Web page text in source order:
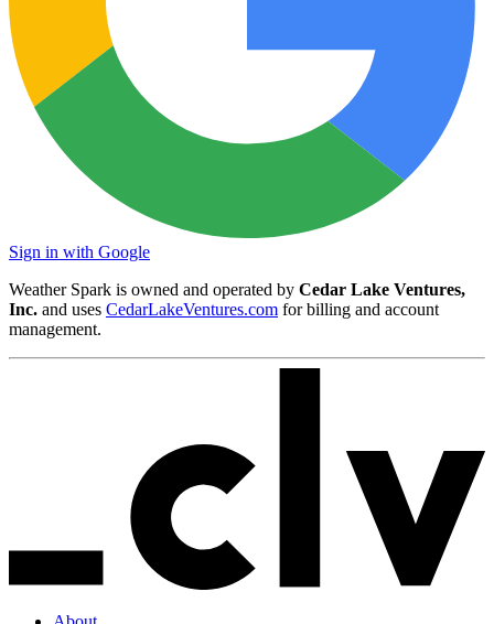
Sign in with Google
Weather Spark is owned and operated by Cedar Lake Ventures,
Inc. and uses CedarLakeVentures.com for billing and account
management.